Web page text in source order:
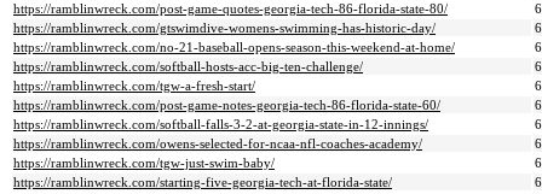
https://ramblinwreck.com/post-game-quotes-georgia-tech-86-florida-state-80/
https://ramblinwreck.com/gtswimdive-womens-swimming-has-historic-day/
https://ramblinwreck.com/no-21-baseball-opens-season-this-weekend-at-home/
https://ramblinwreck.com/softball-hosts-acc-big-ten-challenge/
https://ramblinwreck.com/tgw-a-fresh-start/
https://ramblinwreck.com/post-game-notes-georgia-tech-86-florida-state-60/
https://ramblinwreck.com/softball-falls-3-2-at-georgia-state-in-12-innings/
https://ramblinwreck.com/owens-selected-for-ncaa-nfl-coaches-academy/
https://ramblinwreck.com/tgw-just-swim-baby/
https://ramblinwreck.com/starting-five-georgia-tech-at-florida-state/